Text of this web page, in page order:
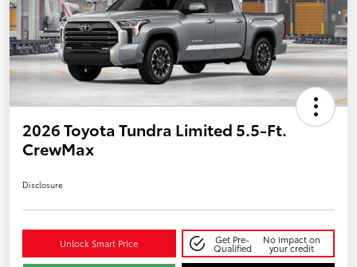
2026 Toyota Tundra Limited 5.5-Ft.
CrewMax
Disclosure
Unlock Smart Price Get Pre-
Qualified
No impact on
your credit